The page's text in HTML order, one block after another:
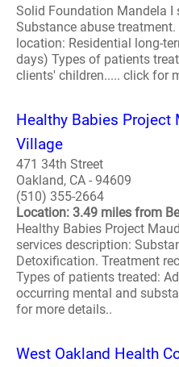
Solid Foundation Mandela I
Substance abuse
location: Residential long-
days) Types of patients
clients' children..... click for
Healthy Babies Project
Village
471 34th Street
Oakland, CA - 94609
(510) 355-2664
Location: 3.49 miles from
Healthy Babies Project
services description:
Detoxification. Treatment
Types of patients treated:
occurring mental and
for more details..
West Oakland Health